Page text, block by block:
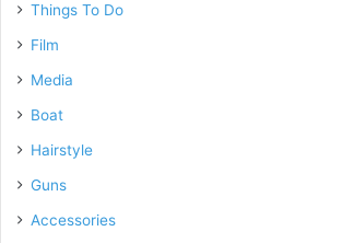
Things To Do
Film
Media
Boat
Hairstyle
Guns
Accessories